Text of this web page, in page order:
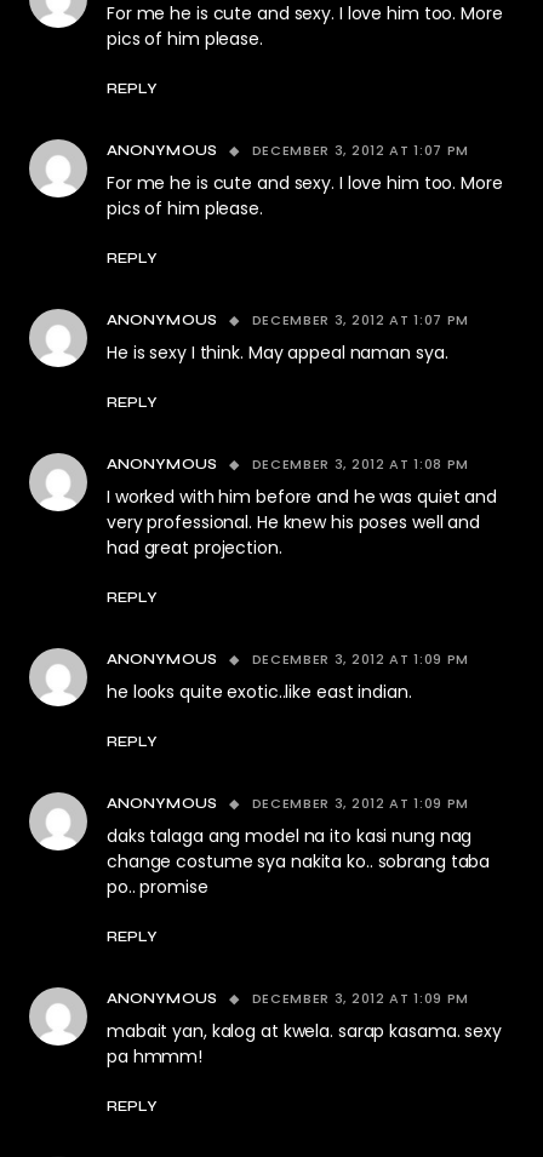
For me he is cute and sexy. I love him too. More
pics of him please.
REPLY
ANONYMOUS DECEMBER 3, 2012 AT 1:07 PM
For me he is cute and sexy. I love him too. More
pics of him please.
REPLY
ANONYMOUS DECEMBER 3, 2012 AT 1:07 PM
He is sexy I think. May appeal naman sya.
REPLY
ANONYMOUS DECEMBER 3, 2012 AT 1:08 PM
I worked with him before and he was quiet and
very professional. He knew his poses well and
had great projection.
REPLY
ANONYMOUS DECEMBER 3, 2012 AT 1:09 PM
he looks quite exotic..like east indian.
REPLY
ANONYMOUS DECEMBER 3, 2012 AT 1:09 PM
daks talaga ang model na ito kasi nung nag
change costume sya nakita ko.. sobrang taba
po.. promise
REPLY
ANONYMOUS DECEMBER 3, 2012 AT 1:09 PM
mabait yan, kalog at kwela. sarap kasama. sexy
pa hmmm!
REPLY